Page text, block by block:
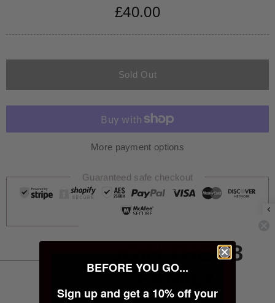
£40.00
Sold Out
More payment options
Guaranteed safe checkout
PRODUCT INFORMATION
JOIN THE 28
FAMILY
BEFORE YOU GO...
Sign up and get a 10% off your